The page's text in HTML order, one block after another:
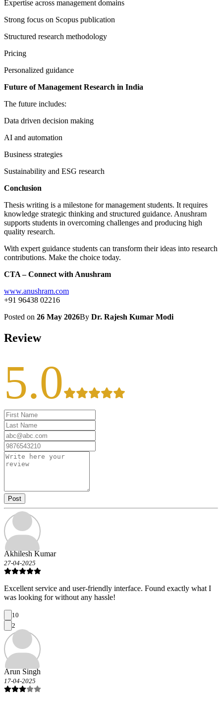
Expertise across management domains
Strong focus on Scopus publication
Structured research methodology
Pricing
Personalized guidance
Future of Management Research in India
The future includes:
Data driven decision making
AI and automation
Business strategies
Sustainability and ESG research
Conclusion
Thesis writing is a milestone for management students. It requires
knowledge strategic thinking and structured guidance. Anushram
supports students in overcoming challenges and producing high
quality research.
With expert guidance students can transform their ideas into research
contributions. Make the choice today.
CTA – Connect with Anushram
www.anushram.com
+91 96438 02216
Posted on 26 May 2026By Dr. Rajesh Kumar Modi
Review
5.0
Post
Akhilesh Kumar
27-04-2025
Excellent service and user-friendly interface. Found exactly what I
was looking for without any hassle!
10
2
Arun Singh
17-04-2025